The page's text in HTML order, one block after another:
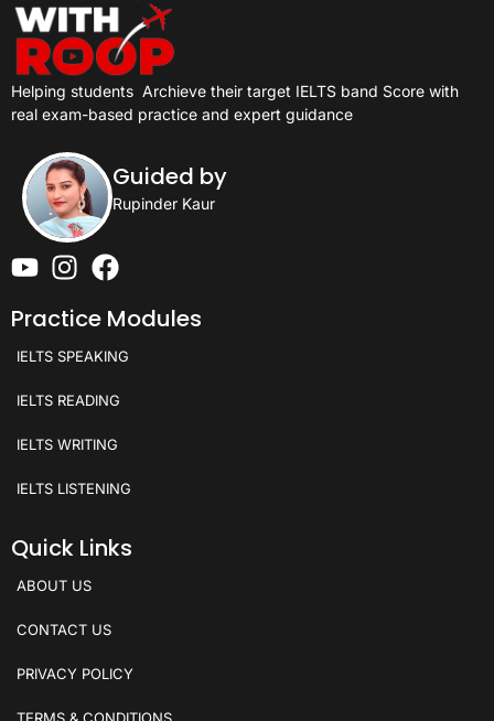
Helping students Archieve their target IELTS band Score with
real exam-based practice and expert guidance
Guided by
Rupinder Kaur
Practice Modules
IELTS SPEAKING
IELTS READING
IELTS WRITING
IELTS LISTENING
Quick Links
ABOUT US
CONTACT US
PRIVACY POLICY
TERMS & CONDITIONS